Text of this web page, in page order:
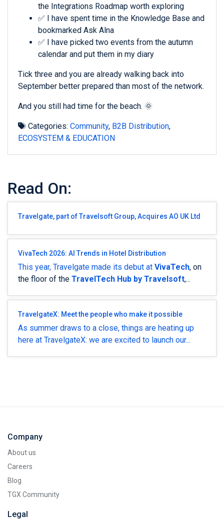
the Integrations Roadmap worth exploring
✅ I have spent time in the Knowledge Base and
bookmarked Ask Alna
✅ I have picked two events from the autumn
calendar and put them in my diary
Tick three and you are already walking back into
September better prepared than most of the network.
And you still had time for the beach. 🌞
Categories: Community, B2B Distribution,
ECOSYSTEM & EDUCATION
Read On:
Travelgate, part of Travelsoft Group, Acquires AO UK Ltd
VivaTech 2026: AI Trends in Hotel Distribution
This year, Travelgate made its debut at VivaTech, on
the floor of the TravelTech Hub by Travelsoft,...
TravelgateX: Meet the people who make it possible
As summer draws to a close, things are heating up
here at TravelgateX: we are excited to launch our...
Company
About us
Careers
Blog
TGX Community
Legal